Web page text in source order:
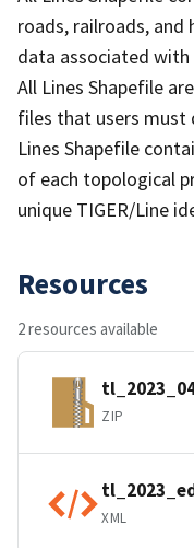
roads, railroads,
data associated
All Lines Shapefile
files that users must
Lines Shapefile
of each topological
unique TIGER/Line
Resources
2 resources available
ZIP
XML